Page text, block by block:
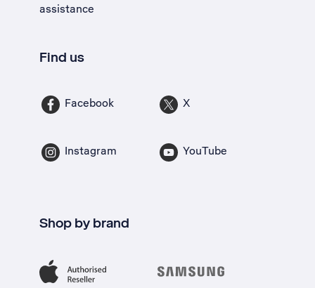
assistance
Find us
Facebook X
Instagram YouTube
Shop by brand